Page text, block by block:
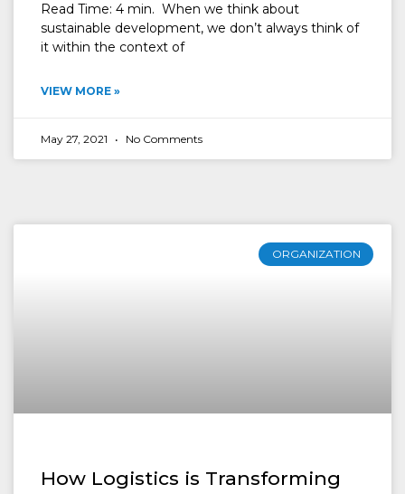
Read Time: 4 min. When we think about
sustainable development, we don’t always think of
it within the context of
VIEW MORE »
May 27, 2021 No Comments
ORGANIZATION
How Logistics is Transforming